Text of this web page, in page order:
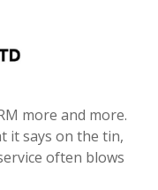
more and more.
it says on the tin,
often blows